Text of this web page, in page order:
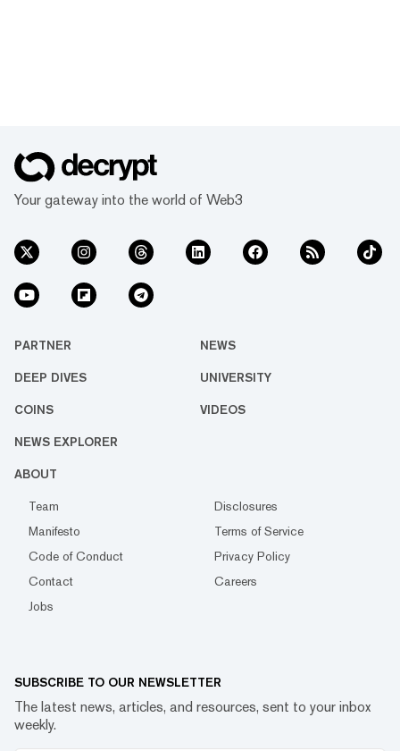
Your gateway into the world of Web3
PARTNER NEWS
DEEP DIVES UNIVERSITY
COINS VIDEOS
NEWS EXPLORER
ABOUT
Team
Disclosures
Manifesto
Terms of Service
Code of Conduct
Privacy Policy
Contact
Careers
Jobs
SUBSCRIBE TO OUR NEWSLETTER
The latest news, articles, and resources, sent to your inbox
weekly.